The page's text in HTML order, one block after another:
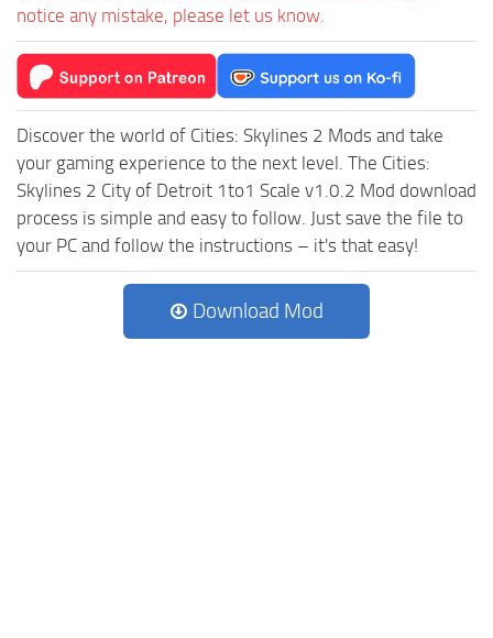
notice any mistake, please let us know.
Discover the world of Cities: Skylines 2 Mods and take
your gaming experience to the next level. The Cities:
Skylines 2 City of Detroit 1to1 Scale v1.0.2 Mod download
process is simple and easy to follow. Just save the file to
your PC and follow the instructions – it's that easy!
Download Mod